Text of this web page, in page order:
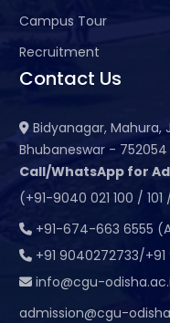
Campus Tour
Recruitment
Contact Us
Bidyanagar, Mahura,
Bhubaneswar - 752054
Call/WhatsApp for
(+91-9040 021 100 / 101
+91-674-663 6555
+91 9040272733/
info@cgu-
admission@cgu-